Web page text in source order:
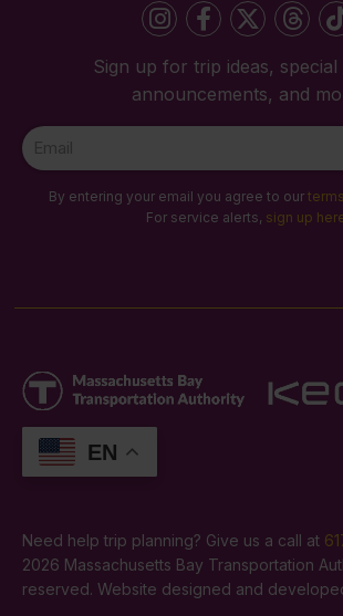
Sign up for trip ideas, special
announcements, and
Newsletter
Signup
By entering your email you agree to our
For service alerts, sign up
EN
Need help trip planning? Give us a call at
2026 Massachusetts Bay Transportation
reserved. Website designed and